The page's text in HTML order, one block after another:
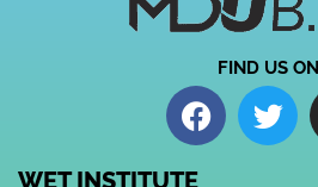
FIND US ON